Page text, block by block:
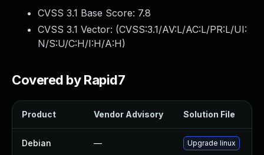
CVSS 3.1 Base Score: 7.8
CVSS 3.1 Vector: (CVSS:3.1/AV:L/AC:L/PR:L/UI:
N/S:U/C:H/I:H/A:H)
Covered by Rapid7
Product Vendor Advisory Solution File
Debian — Upgrade linux